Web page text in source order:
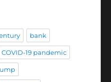
bank
COVID-19 pandemic